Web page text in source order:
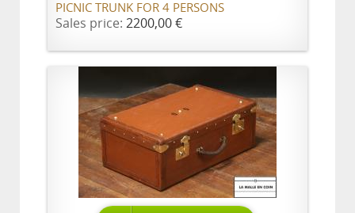
PICNIC TRUNK FOR 4 PERSONS
Sales price: 2200,00 €